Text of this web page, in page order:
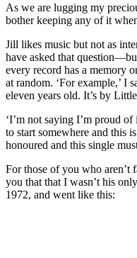
As we are lugging my
bother keeping any of it
Jill likes music but not as
have asked that
every record has a memory
at random. ‘For example,’ I
eleven years old. It’s by
‘I’m not saying I’m proud
to start somewhere and this
honoured and this single
For those of you who
you that that I wasn’t his
1972, and went like this: